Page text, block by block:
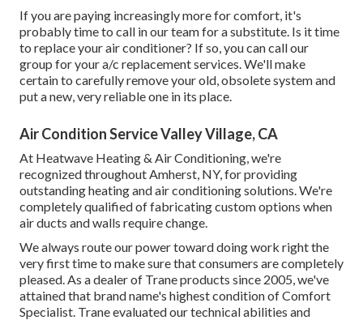
If you are paying increasingly more for comfort, it's
probably time to call in our team for a substitute. Is it time
to replace your air conditioner? If so, you can call our
group for your a/c replacement services. We'll make
certain to carefully remove your old, obsolete system and
put a new, very reliable one in its place.
Air Condition Service Valley Village, CA
At Heatwave Heating & Air Conditioning, we're
recognized throughout Amherst, NY, for providing
outstanding heating and air conditioning solutions. We're
completely qualified of fabricating custom options when
air ducts and walls require change.
We always route our power toward doing work right the
very first time to make sure that consumers are completely
pleased. As a dealer of Trane products since 2005, we've
attained that brand name's highest condition of Comfort
Specialist. Trane evaluated our technical abilities and